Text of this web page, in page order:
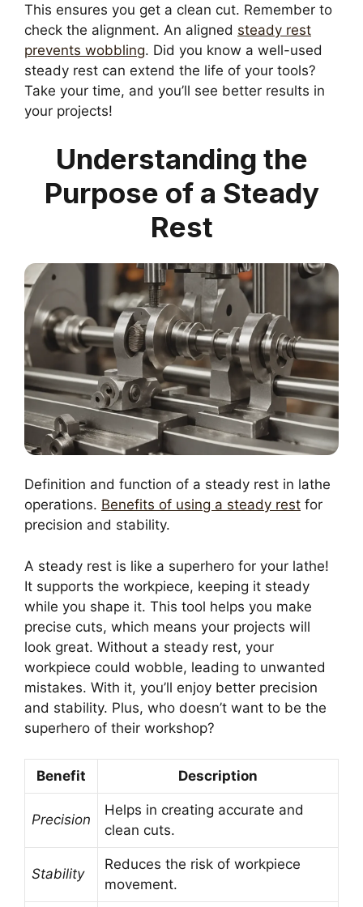
This ensures you get a clean cut. Remember to
check the alignment. An aligned steady rest
prevents wobbling. Did you know a well-used
steady rest can extend the life of your tools?
Take your time, and you’ll see better results in
your projects!
Understanding the
Purpose of a Steady
Rest
Definition and function of a steady rest in lathe
operations. Benefits of using a steady rest for
precision and stability.
A steady rest is like a superhero for your lathe!
It supports the workpiece, keeping it steady
while you shape it. This tool helps you make
precise cuts, which means your projects will
look great. Without a steady rest, your
workpiece could wobble, leading to unwanted
mistakes. With it, you’ll enjoy better precision
and stability. Plus, who doesn’t want to be the
superhero of their workshop?
Benefit Description
Precision
Helps in creating accurate and
clean cuts.
Stability
Reduces the risk of workpiece
movement.